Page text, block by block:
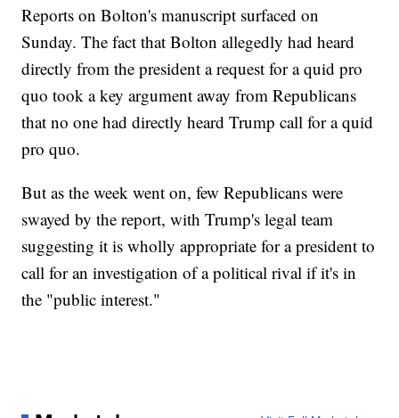
Reports on Bolton's manuscript surfaced on
Sunday. The fact that Bolton allegedly had heard
directly from the president a request for a quid pro
quo took a key argument away from Republicans
that no one had directly heard Trump call for a quid
pro quo.
But as the week went on, few Republicans were
swayed by the report, with Trump's legal team
suggesting it is wholly appropriate for a president to
call for an investigation of a political rival if it's in
the "public interest."